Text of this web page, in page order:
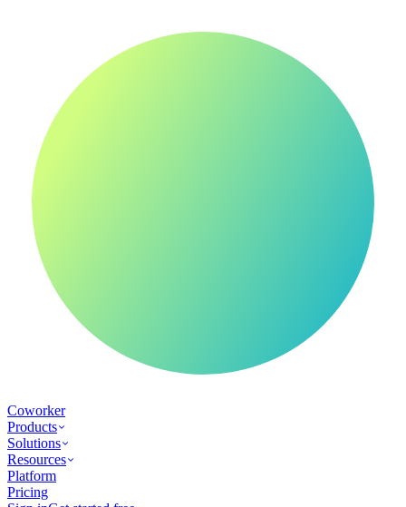
Coworker
Products
Solutions
Resources
Platform
Pricing